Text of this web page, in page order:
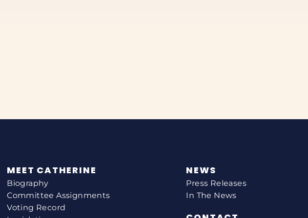
MEET CATHERINE
Biography
Committee Assignments
Voting Record
NEWS
Press Releases
In The News